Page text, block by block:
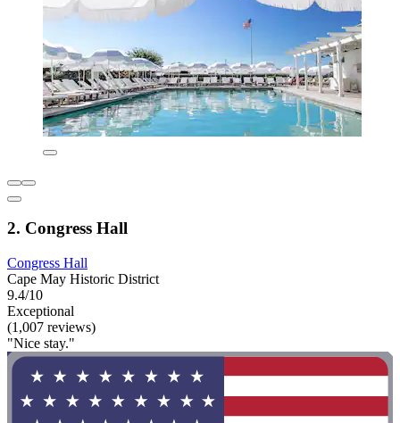
2. Congress Hall
Congress Hall
Cape May Historic District
9.4/10
Exceptional
(1,007 reviews)
"Nice stay."